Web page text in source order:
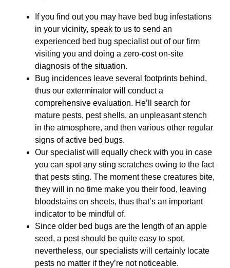
If you find out you may have bed bug infestations
in your vicinity, speak to us to send an
experienced bed bug specialist out of our firm
visiting you and doing a zero-cost on-site
diagnosis of the situation.
Bug incidences leave several footprints behind,
thus our exterminator will conduct a
comprehensive evaluation. He’ll search for
mature pests, pest shells, an unpleasant stench
in the atmosphere, and then various other regular
signs of active bed bugs.
Our specialist will equally check with you in case
you can spot any sting scratches owing to the fact
that pests sting. The moment these creatures bite,
they will in no time make you their food, leaving
bloodstains on sheets, thus that’s an important
indicator to be mindful of.
Since older bed bugs are the length of an apple
seed, a pest should be quite easy to spot,
nevertheless, our specialists will certainly locate
pests no matter if they’re not noticeable.